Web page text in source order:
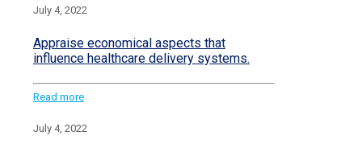
July 4, 2022
Appraise economical aspects that
influence healthcare delivery systems.
Read more
July 4, 2022